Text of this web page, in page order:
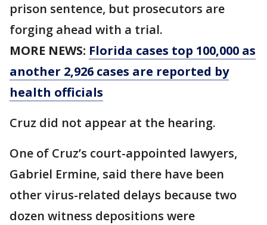
prison sentence, but prosecutors are
forging ahead with a trial.
MORE NEWS: Florida cases top 100,000 as
another 2,926 cases are reported by
health officials
Cruz did not appear at the hearing.
One of Cruz’s court-appointed lawyers,
Gabriel Ermine, said there have been
other virus-related delays because two
dozen witness depositions were